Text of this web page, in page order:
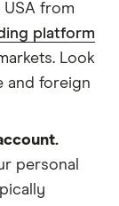
from
platform
Look
and foreign
personal